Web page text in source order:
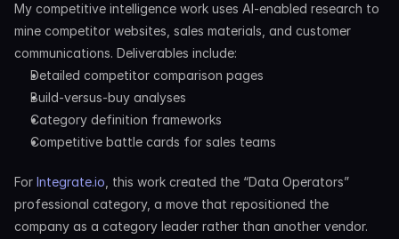
My competitive intelligence work uses AI-enabled research to
mine competitor websites, sales materials, and customer
communications. Deliverables include:
Detailed competitor comparison pages
Build-versus-buy analyses
Category definition frameworks
Competitive battle cards for sales teams
For Integrate.io , this work created the “Data Operators”
professional category, a move that repositioned the
company as a category leader rather than another vendor.